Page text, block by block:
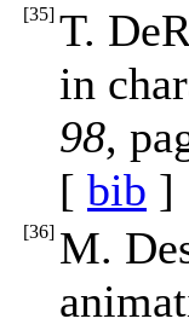
[35] T.
in
98,
[ bib ]
[36] M.